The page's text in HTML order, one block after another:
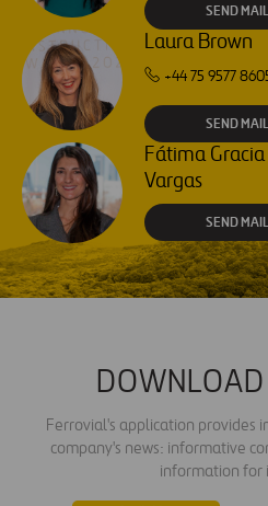
SEND MAIL
Laura Brown
+44 75 9577
SEND MAIL
Fátima Gracia
Vargas
SEND MAIL
Ferrovial's application provides
company's news: informative
information for